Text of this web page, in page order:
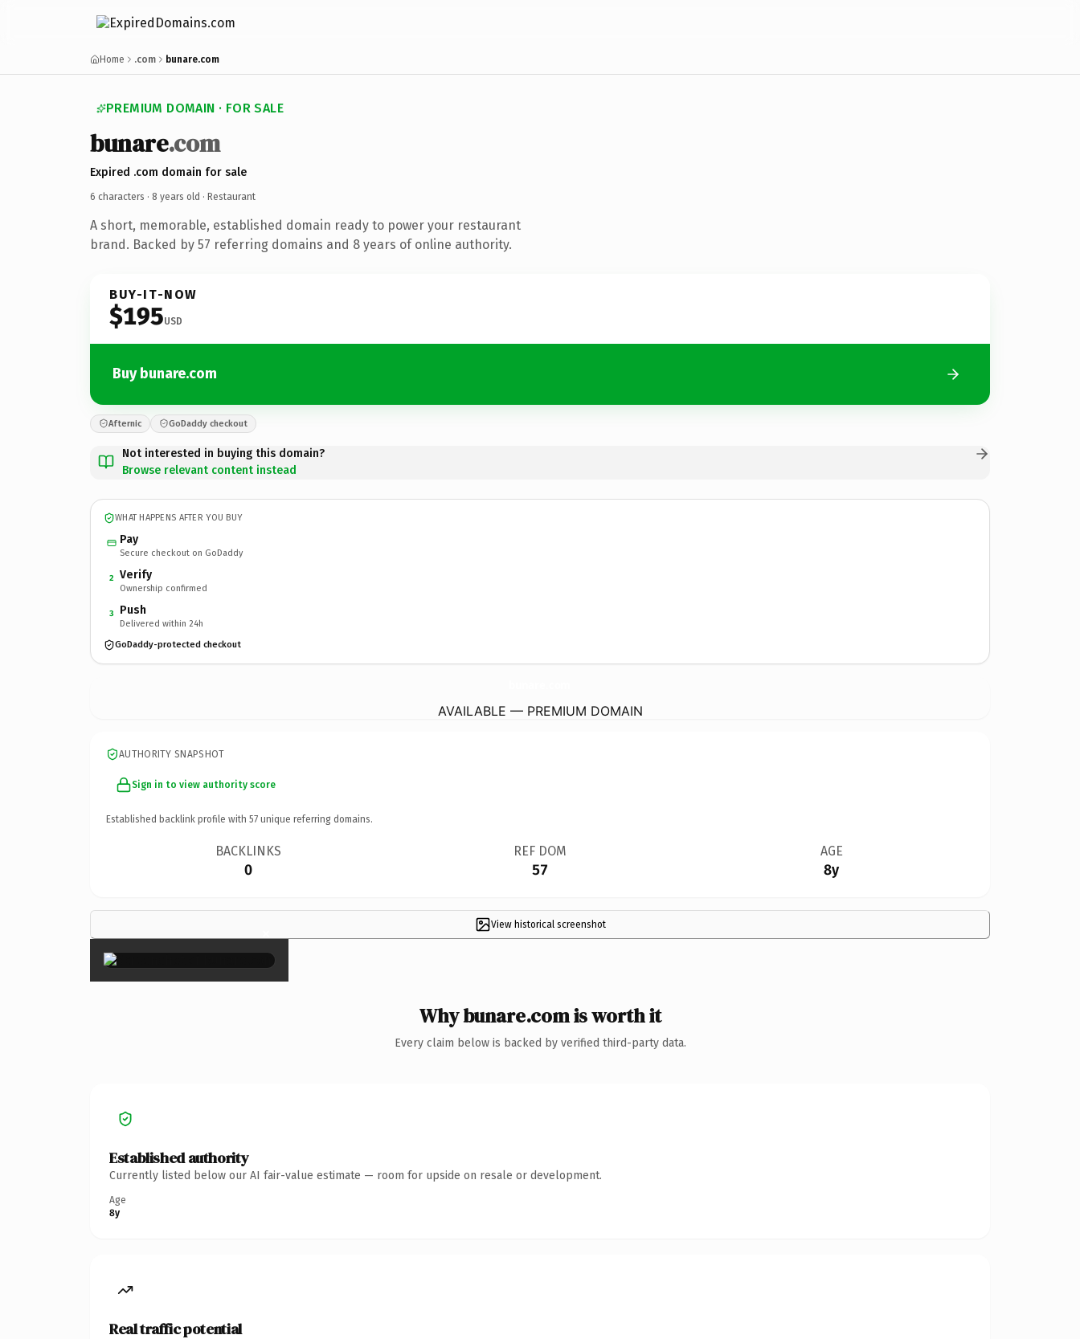
Home .com bunare.com
PREMIUM DOMAIN · FOR SALE
bunare.com
Expired .com domain for sale
6 characters · 8 years old · Restaurant
A short, memorable, established domain ready to power your restaurant
brand. Backed by 57 referring domains and 8 years of online authority.
BUY-IT-NOW
$195USD
Buy bunare.com
Afternic GoDaddy checkout
Not interested in buying this domain?
Browse relevant content instead
WHAT HAPPENS AFTER YOU BUY
Pay
Secure checkout on GoDaddy
2 Verify
Ownership confirmed
3 Push
Delivered within 24h
GoDaddy-protected checkout
AVAILABLE — PREMIUM DOMAIN
AUTHORITY SNAPSHOT
Sign in to view authority score
Established backlink profile with 57 unique referring domains.
BACKLINKS
0
REF DOM
57
AGE
8y
View historical screenshot
×
Why bunare.com is worth it
Every claim below is backed by verified third-party data.
Established authority
Currently listed below our AI fair-value estimate — room for upside on resale or development.
Age
8y
Real traffic potential